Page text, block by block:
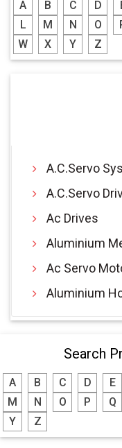
A B C D
L
M N O
W
X Y Z
A.C.Servo
A.C.Servo
Ac Drives
Aluminium
Ac Servo
Aluminium
Search
A B C D E
M
N O P Q
Y
Z